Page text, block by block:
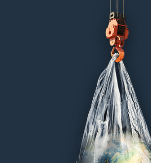
THE OIL MACHINE